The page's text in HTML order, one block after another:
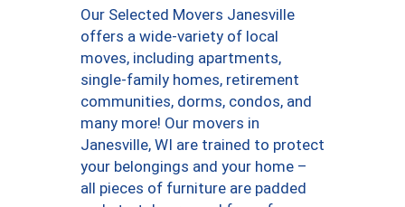
Our Selected Movers Janesville
offers a wide-variety of local
moves, including apartments,
single-family homes, retirement
communities, dorms, condos, and
many more! Our movers in
Janesville, WI are trained to protect
your belongings and your home –
all pieces of furniture are padded